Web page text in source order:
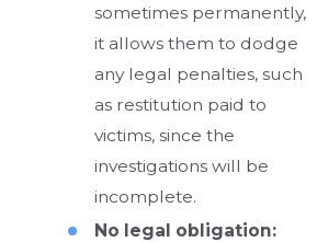
sometimes permanently,
it allows them to dodge
any legal penalties, such
as restitution paid to
victims, since the
investigations will be
incomplete.
No legal obligation: